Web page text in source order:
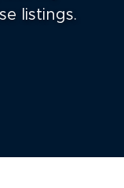
listings.